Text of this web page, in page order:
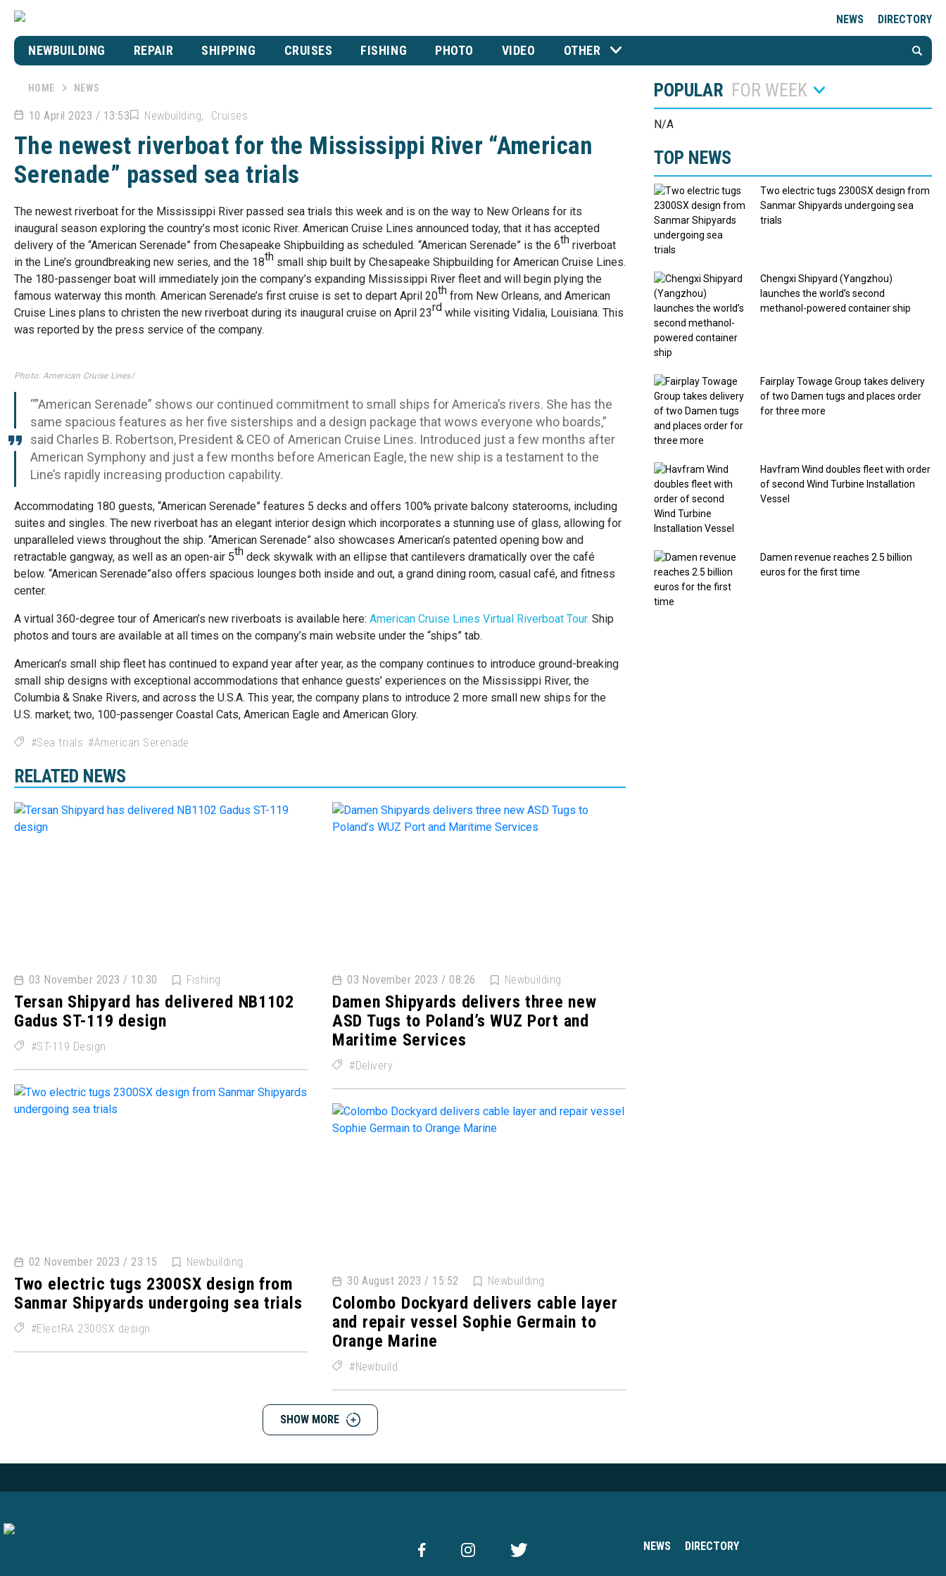
NEWS DIRECTORY
NEWBUILDING REPAIR SHIPPING CRUISES FISHING PHOTO VIDEO OTHER
HOME NEWS
10 April 2023 / 13:53 Newbuilding Cruises
The newest riverboat for the Mississippi River “American
Serenade” passed sea trials
The newest riverboat for the Mississippi River passed sea trials this week and is on the way to New Orleans for its
inaugural season exploring the country’s most iconic River. American Cruise Lines announced today, that it has accepted
delivery of the “American Serenade” from Chesapeake Shipbuilding as scheduled. “American Serenade” is the 6th riverboat
in the Line’s groundbreaking new series, and the 18th small ship built by Chesapeake Shipbuilding for American Cruise Lines.
The 180-passenger boat will immediately join the company’s expanding Mississippi River fleet and will begin plying the
famous waterway this month. American Serenade’s first cruise is set to depart April 20th from New Orleans, and American
Cruise Lines plans to christen the new riverboat during its inaugural cruise on April 23rd while visiting Vidalia, Louisiana. This
was reported by the press service of the company.
Photo: American Cruise Lines/
“”American Serenade” shows our continued commitment to small ships for America’s rivers. She has the
same spacious features as her five sisterships and a design package that wows everyone who boards,”
said Charles B. Robertson, President & CEO of American Cruise Lines. Introduced just a few months after
American Symphony and just a few months before American Eagle, the new ship is a testament to the
Line’s rapidly increasing production capability.
Accommodating 180 guests, “American Serenade” features 5 decks and offers 100% private balcony staterooms, including
suites and singles. The new riverboat has an elegant interior design which incorporates a stunning use of glass, allowing for
unparalleled views throughout the ship. “American Serenade” also showcases American’s patented opening bow and
retractable gangway, as well as an open-air 5th deck skywalk with an ellipse that cantilevers dramatically over the café
below. “American Serenade”also offers spacious lounges both inside and out, a grand dining room, casual café, and fitness
center.
A virtual 360-degree tour of American’s new riverboats is available here: American Cruise Lines Virtual Riverboat Tour. Ship
photos and tours are available at all times on the company’s main website under the “ships” tab.
American’s small ship fleet has continued to expand year after year, as the company continues to introduce ground-breaking
small ship designs with exceptional accommodations that enhance guests’ experiences on the Mississippi River, the
Columbia & Snake Rivers, and across the U.S.A. This year, the company plans to introduce 2 more small new ships for the
U.S. market; two, 100-passenger Coastal Cats, American Eagle and American Glory.
Sea trials American Serenade
RELATED NEWS
03 November 2023 / 10:30 Fishing
Tersan Shipyard has delivered NB1102
Gadus ST-119 design
ST-119 Design
03 November 2023 / 08:26 Newbuilding
Damen Shipyards delivers three new
ASD Tugs to Poland’s WUZ Port and
Maritime Services
Delivery
02 November 2023 / 23:15 Newbuilding
Two electric tugs 2300SX design from
Sanmar Shipyards undergoing sea trials
ElectRA 2300SX design
30 August 2023 / 15:52 Newbuilding
Colombo Dockyard delivers cable layer
and repair vessel Sophie Germain to
Orange Marine
Newbuild
SHOW MORE
POPULAR FOR WEEK
N/A
TOP NEWS
Two electric tugs 2300SX design from
Sanmar Shipyards undergoing sea
trials
Chengxi Shipyard (Yangzhou)
launches the world’s second
methanol-powered container ship
Fairplay Towage Group takes delivery
of two Damen tugs and places order
for three more
Havfram Wind doubles fleet with order
of second Wind Turbine Installation
Vessel
Damen revenue reaches 2.5 billion
euros for the first time
NEWS DIRECTORY